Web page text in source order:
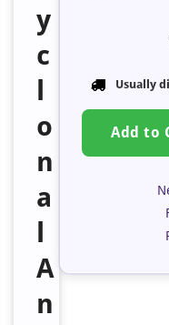
y
c
o
n
a
A
n
Usually
Add to